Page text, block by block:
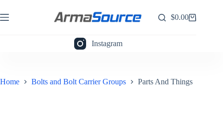
to
content
Shopping
$0.00
Instagram
Home Bolts and Bolt Carrier Groups Parts And Things